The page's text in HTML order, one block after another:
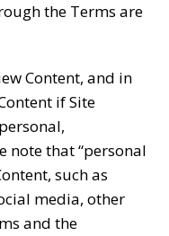
the Terms are
Content, and in
if Site
note that “personal
such as
media, other
and the